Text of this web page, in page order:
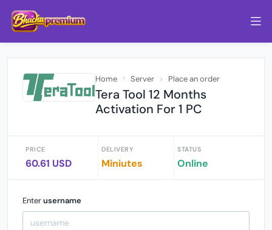
Home Server Place an order
Tera Tool 12 Months
Activation For 1 PC
PRICE
60.61 USD
DELIVERY
Miniutes
STATUS
Online
Enterusername